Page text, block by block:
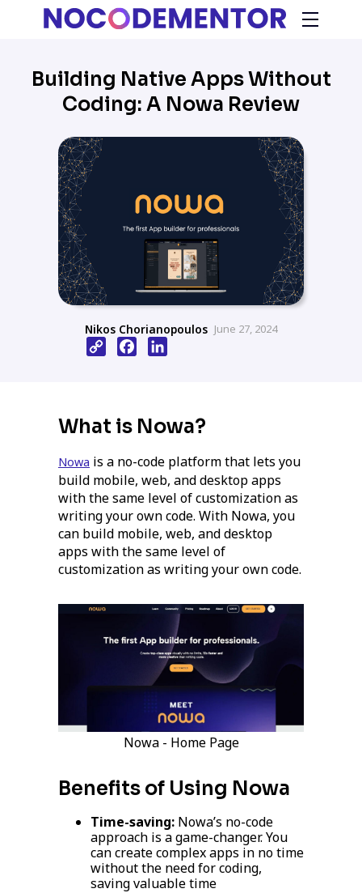
Building Native Apps Without
Coding: A Nowa Review
Nikos Chorianopoulos June 27, 2024
Copy
Link
Facebook
What is Nowa?
Nowa is a no-code platform that lets you
build mobile, web, and desktop apps
with the same level of customization as
writing your own code. With Nowa, you
can build mobile, web, and desktop
apps with the same level of
customization as writing your own code.
Nowa - Home Page
Benefits of Using Nowa
Time-saving: Nowa’s no-code
approach is a game-changer. You
can create complex apps in no time
without the need for coding,
saving valuable time